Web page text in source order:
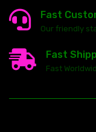
Fast
Our friendly
Fast
Fast